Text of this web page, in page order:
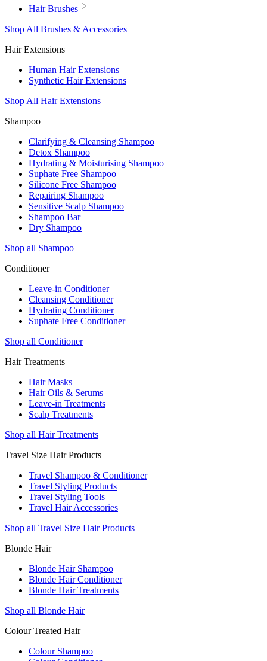
Hair Brushes
Shop All Brushes & Accessories
Hair Extensions
Human Hair Extensions
Synthetic Hair Extensions
Shop All Hair Extensions
Shampoo
Clarifying & Cleansing Shampoo
Detox Shampoo
Hydrating & Moisturising Shampoo
Suphate Free Shampoo
Silicone Free Shampoo
Repairing Shampoo
Sensitive Scalp Shampoo
Shampoo Bar
Dry Shampoo
Shop all Shampoo
Conditioner
Leave-in Conditioner
Cleansing Conditioner
Hydrating Conditioner
Suphate Free Conditioner
Shop all Conditioner
Hair Treatments
Hair Masks
Hair Oils & Serums
Leave-in Treatments
Scalp Treatments
Shop all Hair Treatments
Travel Size Hair Products
Travel Shampoo & Conditioner
Travel Styling Products
Travel Styling Tools
Travel Hair Accessories
Shop all Travel Size Hair Products
Blonde Hair
Blonde Hair Shampoo
Blonde Hair Conditioner
Blonde Hair Treatments
Shop all Blonde Hair
Colour Treated Hair
Colour Shampoo